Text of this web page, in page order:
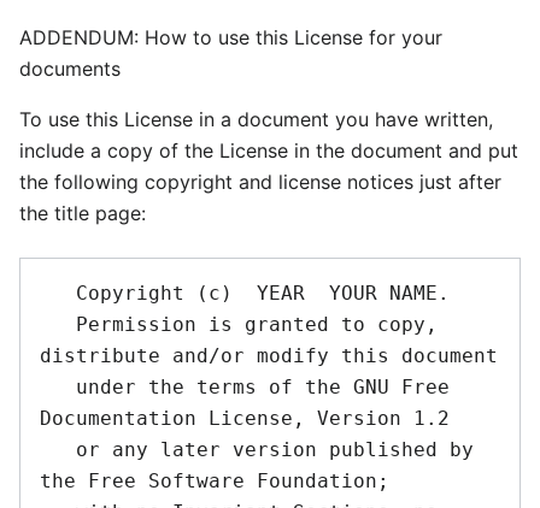
ADDENDUM: How to use this License for your
documents
To use this License in a document you have written,
include a copy of the License in the document and put
the following copyright and license notices just after
the title page:
distribute and/or modify this document
Documentation License, Version 1.2
the Free Software Foundation;